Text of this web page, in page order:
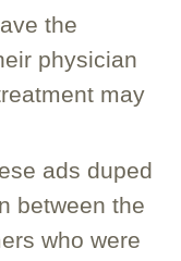
the
physician
may
ads duped
between the
who were